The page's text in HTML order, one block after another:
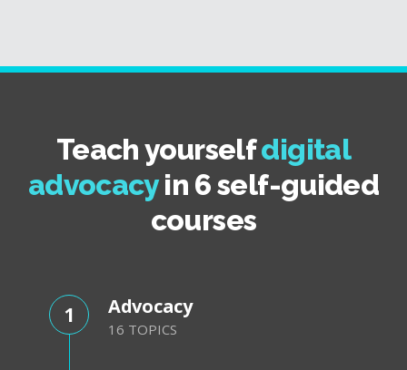
Teach yourselfdigital
advocacyin 6 self-guided
courses
1 Advocacy
16 TOPICS